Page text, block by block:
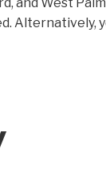
Alternatively,